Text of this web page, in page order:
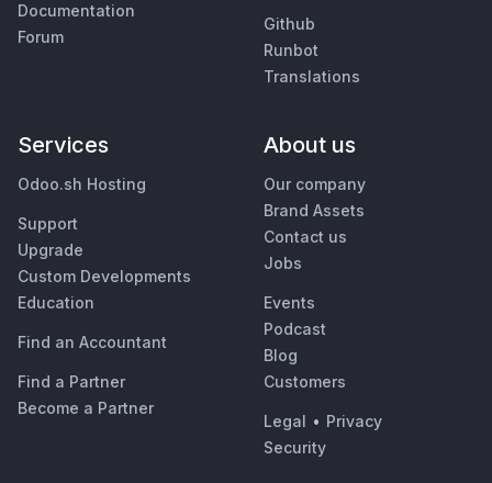
Documentation
Forum
Github
Runbot
Translations
Services
Odoo.sh Hosting
Support
Upgrade
Custom Developments
Education
Find an Accountant
Find a Partner
Become a Partner
About us
Our company
Brand Assets
Contact us
Jobs
Events
Podcast
Blog
Customers
Legal • Privacy
Security